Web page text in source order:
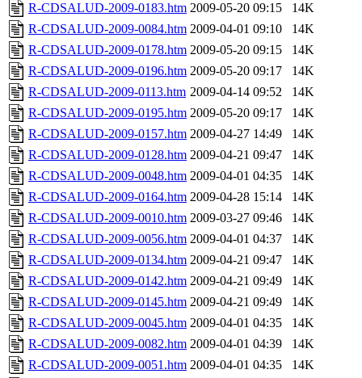
R-CDSALUD-2009-0183.htm 2009-05-20 09:15
14K
R-CDSALUD-2009-0084.htm 2009-04-01 09:10
14K
R-CDSALUD-2009-0178.htm 2009-05-20 09:15
14K
R-CDSALUD-2009-0196.htm 2009-05-20 09:17
14K
R-CDSALUD-2009-0113.htm 2009-04-14 09:52
14K
R-CDSALUD-2009-0195.htm 2009-05-20 09:17
14K
R-CDSALUD-2009-0157.htm 2009-04-27 14:49
14K
R-CDSALUD-2009-0128.htm 2009-04-21 09:47
14K
R-CDSALUD-2009-0048.htm 2009-04-01 04:35
14K
R-CDSALUD-2009-0164.htm 2009-04-28 15:14
14K
R-CDSALUD-2009-0010.htm 2009-03-27 09:46
14K
R-CDSALUD-2009-0056.htm 2009-04-01 04:37
14K
R-CDSALUD-2009-0134.htm 2009-04-21 09:47
14K
R-CDSALUD-2009-0142.htm 2009-04-21 09:49
14K
R-CDSALUD-2009-0145.htm 2009-04-21 09:49
14K
R-CDSALUD-2009-0045.htm 2009-04-01 04:35
14K
R-CDSALUD-2009-0082.htm 2009-04-01 04:39
14K
R-CDSALUD-2009-0051.htm 2009-04-01 04:35
14K